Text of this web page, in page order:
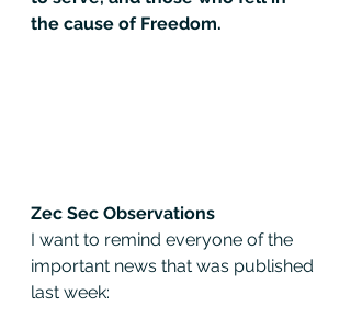
the cause of Freedom.
Zec Sec Observations
I want to remind everyone of the
important news that was published
last week: